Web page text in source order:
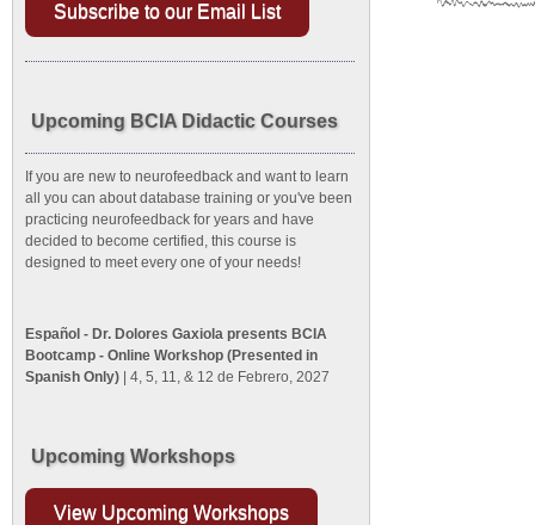
Subscribe to our Email List
Upcoming BCIA Didactic Courses
If you are new to neurofeedback and want to learn
all you can about database training or you've been
practicing neurofeedback for years and have
decided to become certified, this course is
designed to meet every one of your needs!
Español - Dr. Dolores Gaxiola presents BCIA
Bootcamp - Online Workshop (Presented in
Spanish Only) | 4, 5, 11, & 12 de Febrero, 2027
Upcoming Workshops
View Upcoming Workshops